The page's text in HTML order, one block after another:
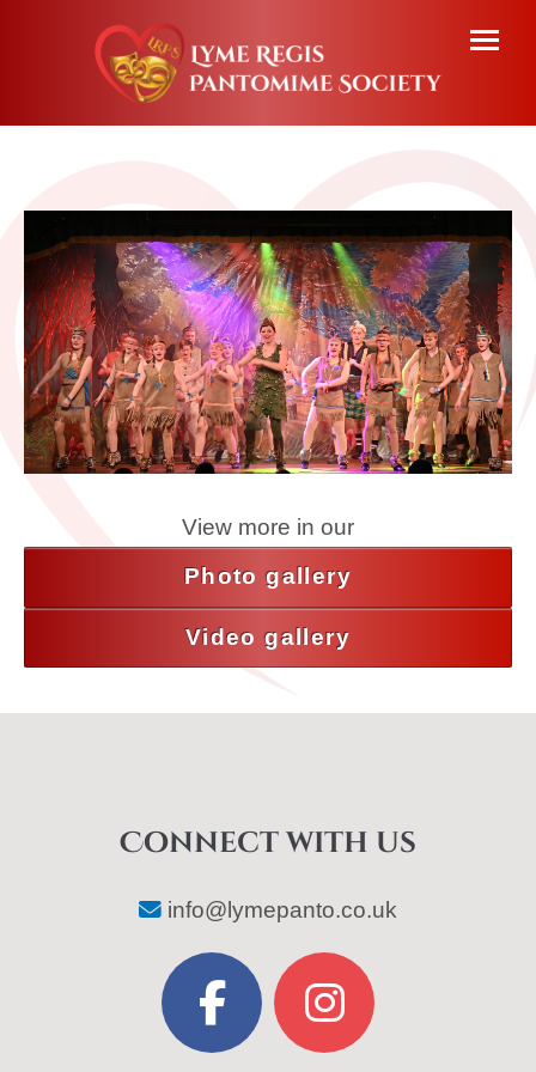
View more in our
Photo gallery
Video gallery
Connect with us
info@lymepanto.co.uk